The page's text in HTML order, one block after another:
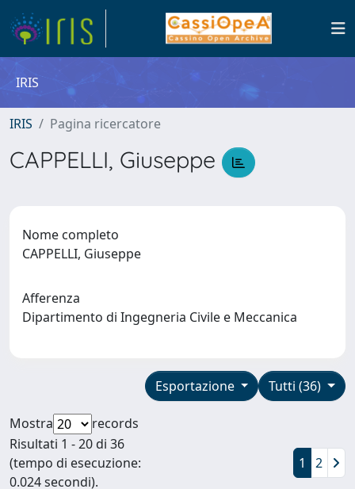
IRIS
IRIS Pagina ricercatore
CAPPELLI, Giuseppe
Nome completo
CAPPELLI, Giuseppe
Afferenza
Dipartimento di Ingegneria Civile e Meccanica
Tutti (36)
Esportazione
Mostra
records
Risultati 1 - 20 di 36
(tempo di esecuzione:
0.024 secondi).
1 2